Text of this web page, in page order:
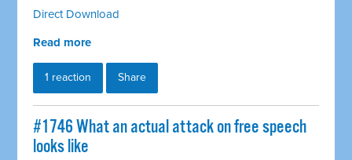
Direct Download
Read more
1 reaction Share
#1746 What an actual attack on free speech
looks like